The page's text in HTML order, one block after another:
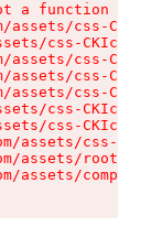
a function
assets/css-
css-
assets/css-
assets/css-
assets/css-
css-
css-
assets/css-
assets/root-
assets/